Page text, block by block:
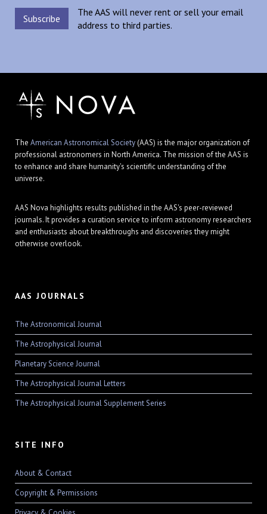
The AAS will never rent or sell your email
address to third parties.
The American Astronomical Society(AAS) is the major organization of
professional astronomers in North America. The mission of the AAS is
to enhance and share humanity's scientific understanding of the
universe.
AAS Nova highlights results published in the AAS's peer-reviewed
journals. It provides a curation service to inform astronomy researchers
and enthusiasts about breakthroughs and discoveries they might
otherwise overlook.
AAS JOURNALS
The Astronomical Journal
The Astrophysical Journal
Planetary Science Journal
The Astrophysical Journal Letters
The Astrophysical Journal Supplement Series
SITE INFO
About & Contact
Copyright & Permissions